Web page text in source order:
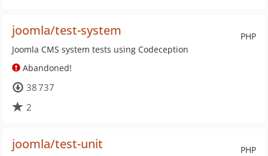
PHP
joomla/test-system
Joomla CMS system tests using Codeception
Abandoned!
38 737
2
PHP
joomla/test-unit